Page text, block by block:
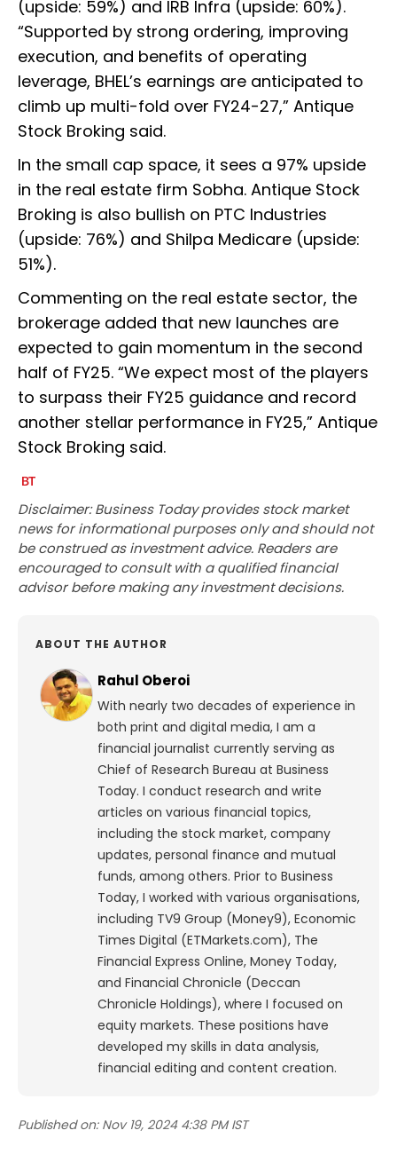
(upside: 59%) and IRB Infra (upside: 60%).
“Supported by strong ordering, improving
execution, and benefits of operating
leverage, BHEL’s earnings are anticipated to
climb up multi-fold over FY24-27,” Antique
Stock Broking said.
In the small cap space, it sees a 97% upside
in the real estate firm Sobha. Antique Stock
Broking is also bullish on PTC Industries
(upside: 76%) and Shilpa Medicare (upside:
51%).
Commenting on the real estate sector, the
brokerage added that new launches are
expected to gain momentum in the second
half of FY25. “We expect most of the players
to surpass their FY25 guidance and record
another stellar performance in FY25,” Antique
Stock Broking said.
Disclaimer: Business Today provides stock market
news for informational purposes only and should not
be construed as investment advice. Readers are
encouraged to consult with a qualified financial
advisor before making any investment decisions.
ABOUT THE AUTHOR
Rahul Oberoi
With nearly two decades of experience in
both print and digital media, I am a
financial journalist currently serving as
Chief of Research Bureau at Business
Today. I conduct research and write
articles on various financial topics,
including the stock market, company
updates, personal finance and mutual
funds, among others. Prior to Business
Today, I worked with various organisations,
including TV9 Group (Money9), Economic
Times Digital (ETMarkets.com), The
Financial Express Online, Money Today,
and Financial Chronicle (Deccan
Chronicle Holdings), where I focused on
equity markets. These positions have
developed my skills in data analysis,
financial editing and content creation.
Published on: Nov 19, 2024 4:38 PM IST